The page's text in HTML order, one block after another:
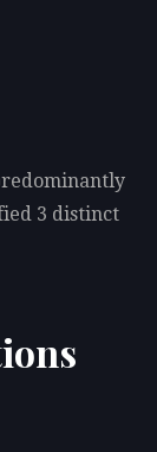
3 distinct